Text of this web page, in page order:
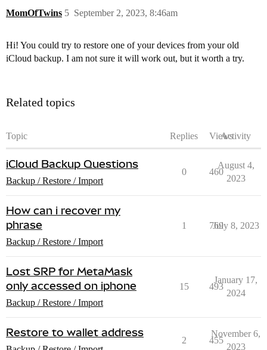
MomOfTwins September 2, 2023, 8:46am
5
Hi! You could try to restore one of your devices from your old
iCloud backup. I am not sure it will work out, but it worth a try.
Related topics
Topic Replies ViewsActivity
iCloud Backup Questions
Backup / Restore / Import
0 460
August 4,
2023
How can i recover my
phrase
Backup / Restore / Import
1 769
July 8, 2023
Lost SRP for MetaMask
only accessed on iphone
Backup / Restore / Import
15 493
January 17,
2024
Restore to wallet address
2 455
November 6,
2023